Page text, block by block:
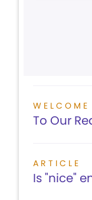
WELCOME
To Our
ARTICLE
Is "nice"